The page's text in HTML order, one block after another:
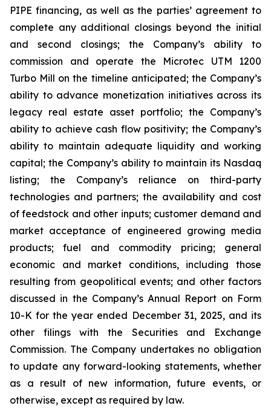
PIPE financing, as well as the parties’ agreement to
complete any additional closings beyond the initial
and second closings; the Company’s ability to
commission and operate the Microtec UTM 1200
Turbo Mill on the timeline anticipated; the Company’s
ability to advance monetization initiatives across its
legacy real estate asset portfolio; the Company’s
ability to achieve cash flow positivity; the Company’s
ability to maintain adequate liquidity and working
capital; the Company’s ability to maintain its Nasdaq
listing; the Company’s reliance on third-party
technologies and partners; the availability and cost
of feedstock and other inputs; customer demand and
market acceptance of engineered growing media
products; fuel and commodity pricing; general
economic and market conditions, including those
resulting from geopolitical events; and other factors
discussed in the Company’s Annual Report on Form
10-K for the year ended December 31, 2025, and its
other filings with the Securities and Exchange
Commission. The Company undertakes no obligation
to update any forward-looking statements, whether
as a result of new information, future events, or
otherwise, except as required by law.